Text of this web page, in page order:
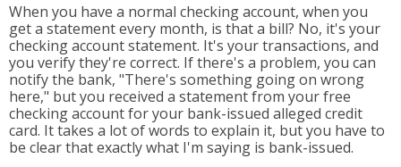
When you have a normal checking account, when you
get a statement every month, is that a bill? No, it's your
checking account statement. It's your transactions, and
you verify they're correct. If there's a problem, you can
notify the bank, "There's something going on wrong
here," but you received a statement from your free
checking account for your bank-issued alleged credit
card. It takes a lot of words to explain it, but you have to
be clear that exactly what I'm saying is bank-issued.